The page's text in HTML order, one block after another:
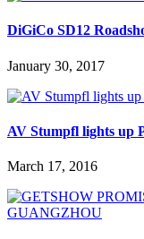
DiGiCo SD12
January 30, 2017
AV Stumpfl lights up
March 17, 2016